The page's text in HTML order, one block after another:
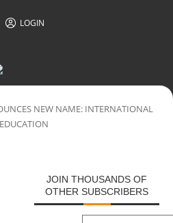
LOGIN
NEW NAME: INTERNATIONAL
JOIN THOUSANDS OF
OTHER SUBSCRIBERS